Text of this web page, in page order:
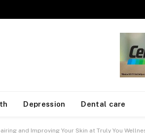
Depression Dental care
and Improving Your Skin at Truly You